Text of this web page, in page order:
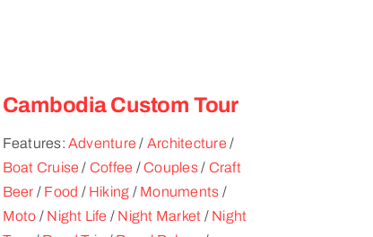
Cambodia Custom Tour
Features: Adventure / Architecture /
Boat Cruise / Coffee / Couples/ Craft
Beer / Food / Hiking / Monuments /
Moto / Night Life / Night Market / Night